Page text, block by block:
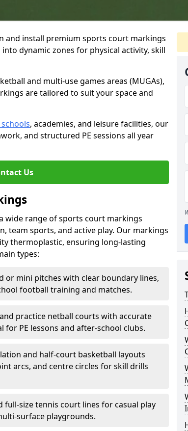
and install premium sports court markings
dynamic zones for physical activity, skill
and multi-use games areas (MUGAs),
are tailored to suit your space and
, academies, and leisure facilities, our
and structured PE sessions all year
Us
wide range of sports court markings
team sports, and active play. Our markings
thermoplastic, ensuring long-lasting
types:
or mini pitches with clear boundary lines,
football training and matches.
practice netball courts with accurate
PE lessons and after-school clubs.
and half-court basketball layouts
arcs, and centre circles for skill drills
full-size tennis court lines for casual play
surface playgrounds.